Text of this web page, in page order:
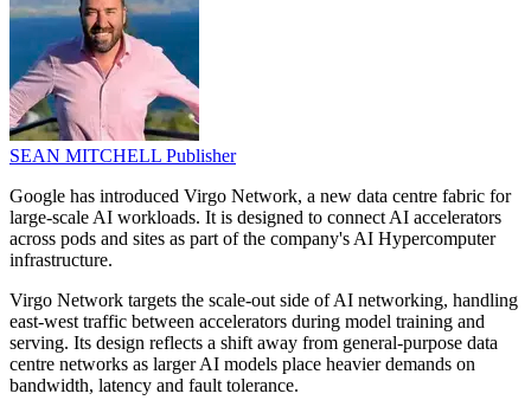
SEAN MITCHELL Publisher
Google has introduced Virgo Network, a new data centre fabric for
large-scale AI workloads. It is designed to connect AI accelerators
across pods and sites as part of the company's AI Hypercomputer
infrastructure.
Virgo Network targets the scale-out side of AI networking, handling
east-west traffic between accelerators during model training and
serving. Its design reflects a shift away from general-purpose data
centre networks as larger AI models place heavier demands on
bandwidth, latency and fault tolerance.